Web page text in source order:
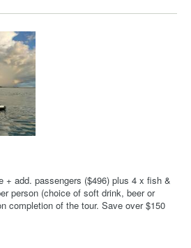
+ add. passengers ($496) plus 4 x fish &
person (choice of soft drink, beer or
completion of the tour. Save over $150